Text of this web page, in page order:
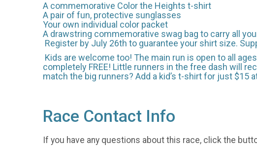
A commemorative Color the Heights t-shirt
A pair of fun, protective sunglasses
Your own individual color packet
A drawstring commemorative swag bag to carry all
Register by July 26th to guarantee your shirt size.
Kids are welcome too! The main run is open to all
completely FREE! Little runners in the free dash will
match the big runners? Add a kid’s t-shirt for just $15
Race Contact Info
If you have any questions about this race, click the